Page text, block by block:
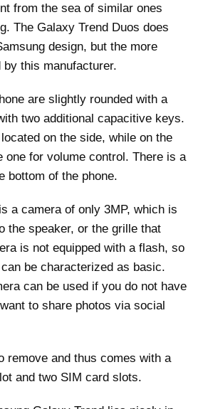
from the sea of ​​similar ones
The Galaxy Trend Duos does
design, but the more
this manufacturer.
are slightly rounded with a
two additional capacitive keys.
on the side, while on the
one for volume control. There is a
bottom of the phone.
a camera of only 3MP, which is
the speaker, or the grille that
is not equipped with a flash, so
be characterized as basic.
can be used if you do not have
to share photos via social
remove and thus comes with a
and two SIM card slots.